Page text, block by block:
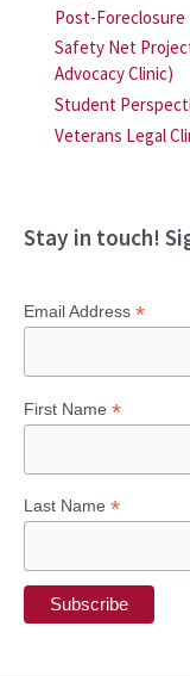
Post-Foreclosure
Safety Net
Advocacy Clinic)
Student
Veterans Legal
Stay in touch!
Email Address *
First Name *
Last Name *